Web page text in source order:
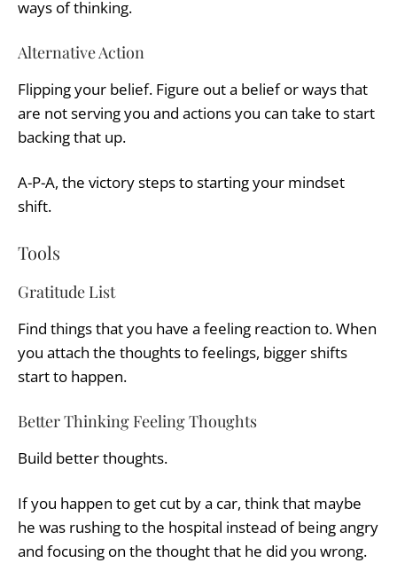
ways of thinking.
Alternative Action
Flipping your belief. Figure out a belief or ways that
are not serving you and actions you can take to start
backing that up.
A-P-A, the victory steps to starting your mindset
shift.
Tools
Gratitude List
Find things that you have a feeling reaction to. When
you attach the thoughts to feelings, bigger shifts
start to happen.
Better Thinking Feeling Thoughts
Build better thoughts.
If you happen to get cut by a car, think that maybe
he was rushing to the hospital instead of being angry
and focusing on the thought that he did you wrong.